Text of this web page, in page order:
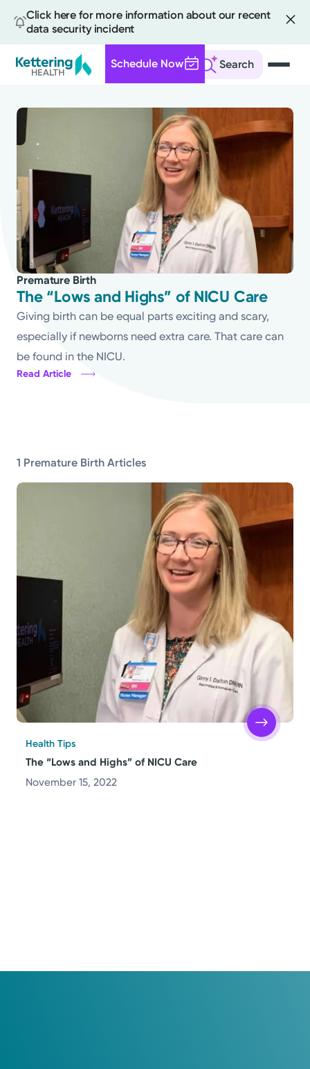
Click here for more information about our recent
data security incident
Search
Schedule Now
to
content
medical centers, emergency centers, and outpatient
facilities. Our mission is to empower you to be your
All
News
Stories
Health Tips
Topics
Media Requests
Premature Birth
The “Lows and Highs” of NICU Care
Giving birth can be equal parts exciting and scary,
especially if newborns need extra care. That care can
be found in the NICU.
Read Article
1 Premature Birth Articles
Health Tips
The “Lows and Highs” of NICU Care
November 15, 2022